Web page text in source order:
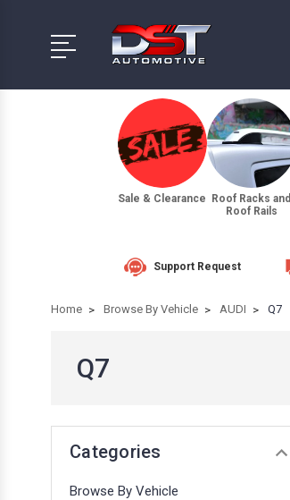
Sale & Clearance
Roof Racks and
Roof Rails
Support Request
Home Browse By Vehicle AUDI Q7
Q7
Categories
Browse By Vehicle